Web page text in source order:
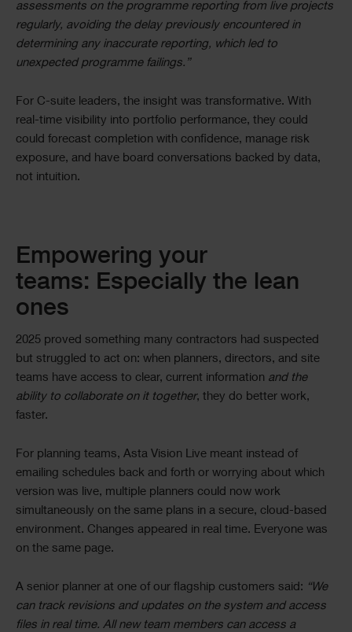
assessments on the programme reporting from live projects
regularly, avoiding the delay previously encountered in
determining any inaccurate reporting, which led to
unexpected programme failings.”
For C-suite leaders, the insight was transformative. With
real-time visibility into portfolio performance, they could
could forecast completion with confidence, manage risk
exposure, and have board conversations backed by data,
not intuition.
Empowering your
teams: Especially the lean
ones
2025 proved something many contractors had suspected
but struggled to act on: when planners, directors, and site
teams have access to clear, current information and the
ability to collaborate on it together, they do better work,
faster.
For planning teams, Asta Vision Live meant instead of
emailing schedules back and forth or worrying about which
version was live, multiple planners could now work
simultaneously on the same plans in a secure, cloud-based
environment. Changes appeared in real time. Everyone was
on the same page.
A senior planner at one of our flagship customers said: “We
can track revisions and updates on the system and access
files in real time. All new team members can access a